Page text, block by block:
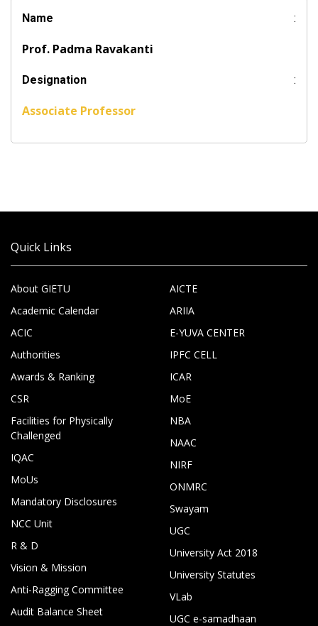
Name :
Prof. Padma Ravakanti
Designation :
Associate Professor
Quick Links
About GIETU
Academic Calendar
ACIC
Authorities
Awards & Ranking
CSR
Facilities for Physically
Challenged
IQAC
MoUs
Mandatory Disclosures
NCC Unit
R & D
Vision & Mission
Anti-Ragging Committee
Audit Balance Sheet
AICTE
ARIIA
E-YUVA CENTER
IPFC CELL
ICAR
MoE
NBA
NAAC
NIRF
ONMRC
Swayam
UGC
University Act 2018
University Statutes
VLab
UGC e-samadhaan